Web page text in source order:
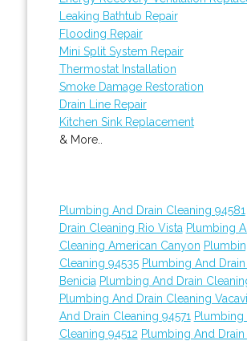
Leaking Bathtub Repair
Flooding Repair
Mini Split System Repair
Thermostat Installation
Smoke Damage Restoration
Drain Line Repair
Kitchen Sink Replacement
& More..
Plumbing And Drain Cleaning 94581
Drain Cleaning Rio Vista Plumbing
Cleaning American Canyon
Cleaning 94535 Plumbing And
Benicia Plumbing And Drain
Plumbing And Drain Cleaning
And Drain Cleaning 94571 Plumbing
Cleaning 94512 Plumbing And